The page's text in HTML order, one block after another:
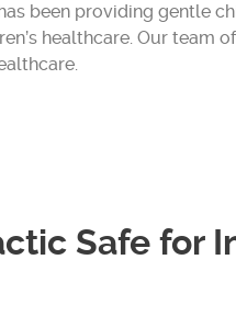
been providing gentle
healthcare. Our
Safe for